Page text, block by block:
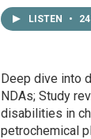
LISTEN •
Deep dive into
NDAs; Study
disabilities in
petrochemical